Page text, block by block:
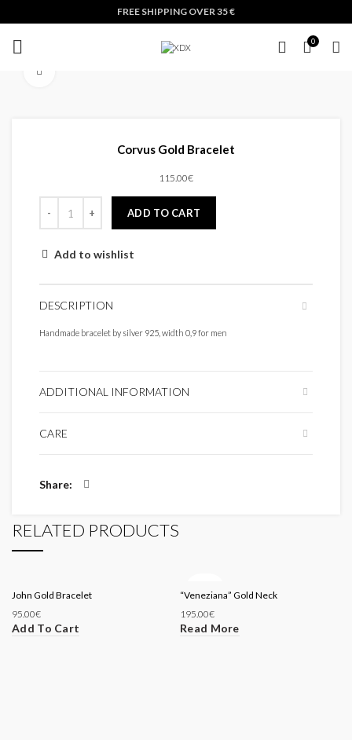
FREE SHIPPING OVER 35 €
0
Corvus Gold Bracelet
115.00€
ADD TO CART
Add to wishlist
DESCRIPTION
Handmade bracelet by silver 925, width 0,9 for men
ADDITIONAL INFORMATION
CARE
Share
RELATED PRODUCTS
John Gold Bracelet
95.00€
Add To Cart
OUT
“Veneziana” Gold Neck
195.00€
Read More